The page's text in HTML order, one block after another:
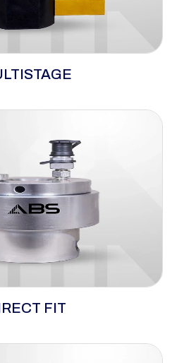
serving as
and confined-space
stage hydraulic bolt
to endure extended usage
maintenance.
tensioners step up to
a perfect fit for confined
FIT